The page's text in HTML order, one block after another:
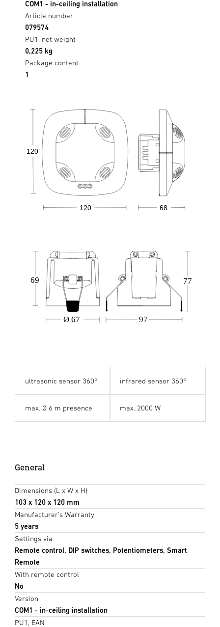
COM1 - in-ceiling installation
Article number
079574
PU1, net weight
0,225 kg
Package content
1
68
120
120
Ø 67 97
69 77
ultrasonic sensor 360° infrared sensor 360°
max. Ø 6 m presence max. 2000 W
General
Dimensions (L x W x H)
103 x 120 x 120 mm
Manufacturer's Warranty
5 years
Settings via
Remote control, DIP switches, Potentiometers, Smart
Remote
With remote control
No
Version
COM1 - in-ceiling installation
PU1, EAN